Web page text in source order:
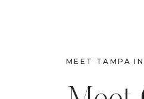
MEET TAMPA